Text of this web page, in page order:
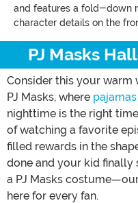
and features a fold-down
character details on
PJ Masks
Consider this your
PJ Masks, where pajamas
nighttime is the right
of watching a favorite
filled rewards in the
done and your kid finally
a PJ Masks
here for every fan.